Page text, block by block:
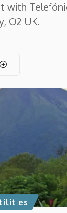
with
O2 UK.